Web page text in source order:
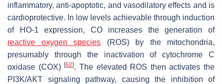
inflammatory, anti-apoptotic, and vasodilatory effects and is
cardioprotective. In low levels achievable through induction
of HO-1 expression, CO increases the generation of
reactive oxygen species (ROS) by the mitochondria,
presumably through the inactivation of cytochrome C
oxidase (COX)[62]. The elevated ROS then activates the
PI3K/AKT signaling pathway, causing the inhibition of